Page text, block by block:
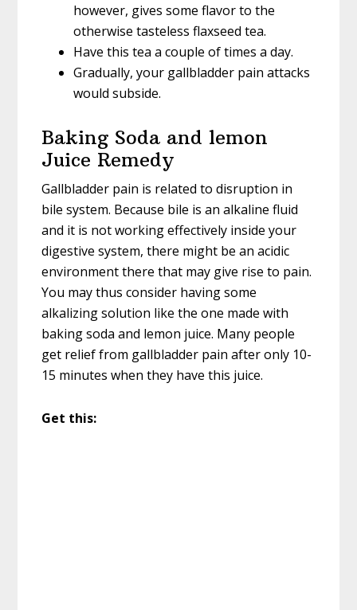
however, gives some flavor to the
otherwise tasteless flaxseed tea.
Have this tea a couple of times a day.
Gradually, your gallbladder pain attacks
would subside.
Baking Soda and lemon
Juice Remedy
Gallbladder pain is related to disruption in
bile system. Because bile is an alkaline fluid
and it is not working effectively inside your
digestive system, there might be an acidic
environment there that may give rise to pain.
You may thus consider having some
alkalizing solution like the one made with
baking soda and lemon juice. Many people
get relief from gallbladder pain after only 10-
15 minutes when they have this juice.
Get this: